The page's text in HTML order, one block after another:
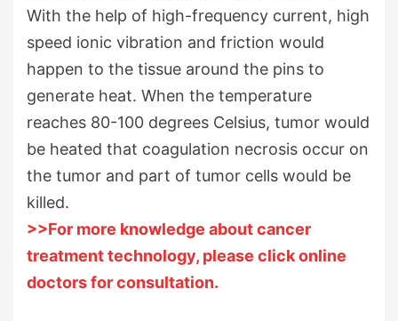
With the help of high-frequency current, high
speed ionic vibration and friction would
happen to the tissue around the pins to
generate heat. When the temperature
reaches 80-100 degrees Celsius, tumor would
be heated that coagulation necrosis occur on
the tumor and part of tumor cells would be
killed.
>>For more knowledge about cancer
treatment technology, please click online
doctors for consultation.